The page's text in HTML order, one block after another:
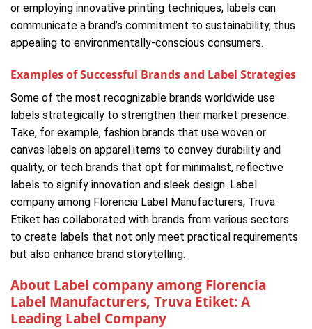
or employing innovative printing techniques, labels can
communicate a brand’s commitment to sustainability, thus
appealing to environmentally-conscious consumers.
Examples of Successful Brands and Label Strategies
Some of the most recognizable brands worldwide use
labels strategically to strengthen their market presence.
Take, for example, fashion brands that use woven or
canvas labels on apparel items to convey durability and
quality, or tech brands that opt for minimalist, reflective
labels to signify innovation and sleek design. Label
company among Florencia Label Manufacturers, Truva
Etiket has collaborated with brands from various sectors
to create labels that not only meet practical requirements
but also enhance brand storytelling.
About Label company among Florencia
Label Manufacturers, Truva Etiket: A
Leading Label Company